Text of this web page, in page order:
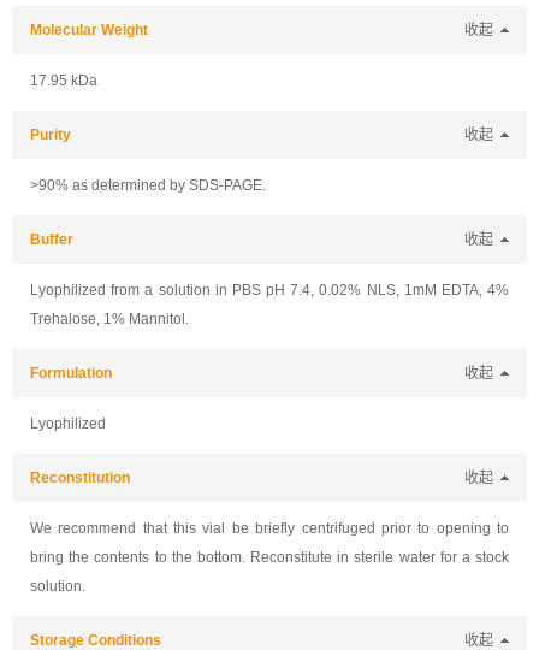
Molecular Weight 收起
17.95 kDa
Purity 收起
>90% as determined by SDS-PAGE.
Buffer 收起
Lyophilized from a solution in PBS pH 7.4, 0.02% NLS, 1mM EDTA, 4%
Trehalose, 1% Mannitol.
Formulation 收起
Lyophilized
Reconstitution 收起
We recommend that this vial be briefly centrifuged prior to opening to
bring the contents to the bottom. Reconstitute in sterile water for a stock
solution.
Storage Conditions 收起